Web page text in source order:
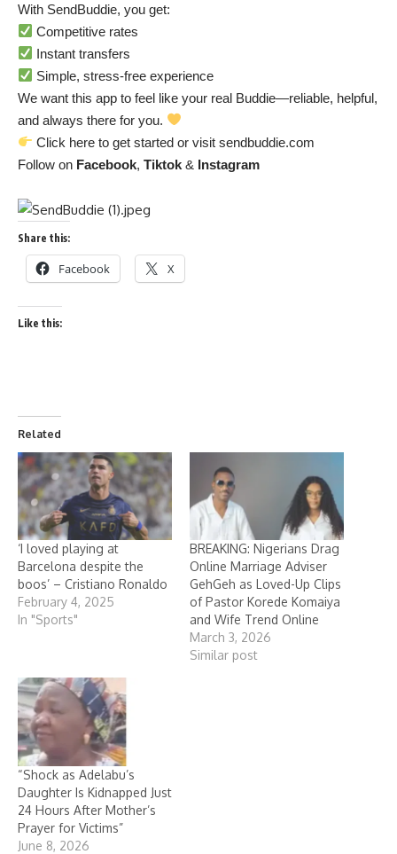
With SendBuddie, you get:
Competitive rates
Instant transfers
Simple, stress-free experience
We want this app to feel like your real Buddie—reliable, helpful,
and always there for you.
Click here to get started or visitsendbuddie.com
Follow on Facebook, Tiktok & Instagram
Share this:
Facebook X
Like this:
Related
‘I loved playing at
Barcelona despite the
boos’ – Cristiano Ronaldo
February 4, 2025
In "Sports"
BREAKING: Nigerians Drag
Online Marriage Adviser
GehGeh as Loved-Up Clips
of Pastor Korede Komaiya
and Wife Trend Online
March 3, 2026
Similar post
“Shock as Adelabu’s
Daughter Is Kidnapped Just
24 Hours After Mother’s
Prayer for Victims”
June 8, 2026